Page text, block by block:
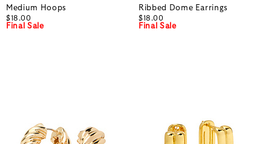
Medium Hoops
$18.00
Final Sale
Ribbed Dome Earrings
$18.00
Final Sale